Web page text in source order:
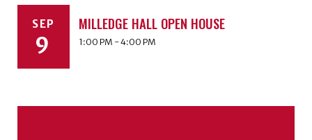
SEP
9
MILLEDGE HALL OPEN HOUSE
1:00 PM - 4:00 PM